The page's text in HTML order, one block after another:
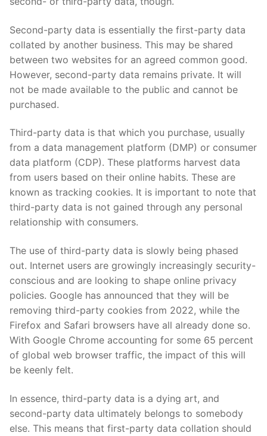
Second-party data is essentially the first-party data
collated by another business. This may be shared
between two websites for an agreed common good.
However, second-party data remains private. It will
not be made available to the public and cannot be
purchased.
Third-party data is that which you purchase, usually
from a data management platform (DMP) or consumer
data platform (CDP). These platforms harvest data
from users based on their online habits. These are
known as tracking cookies. It is important to note that
third-party data is not gained through any personal
relationship with consumers.
The use of third-party data is slowly being phased
out. Internet users are growingly increasingly security-
conscious and are looking to shape online privacy
policies. Google has announced that they will be
removing third-party cookies from 2022, while the
Firefox and Safari browsers have all already done so.
With Google Chrome accounting for some 65 percent
of global web browser traffic, the impact of this will
be keenly felt.
In essence, third-party data is a dying art, and
second-party data ultimately belongs to somebody
else. This means that first-party data collation should